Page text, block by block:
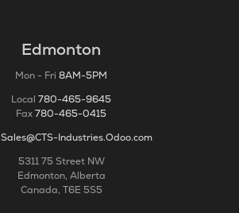
Edmonton
Mon - Fri 8AM-5PM
Local 780-465-9645
Fax780-465-0415
Sales@CTS-Industries.Odoo.com
5311 75 Street NW
Edmonton, Alberta
Canada, T6E 5S5